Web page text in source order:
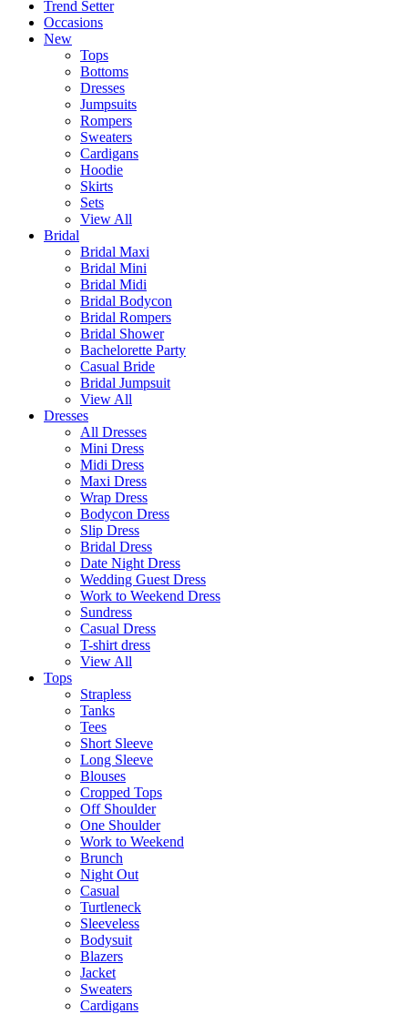
Trend Setter
Occasions
New
Tops
Bottoms
Dresses
Jumpsuits
Rompers
Sweaters
Cardigans
Hoodie
Skirts
Sets
View All
Bridal
Bridal Maxi
Bridal Mini
Bridal Midi
Bridal Bodycon
Bridal Rompers
Bridal Shower
Bachelorette Party
Casual Bride
Bridal Jumpsuit
View All
Dresses
All Dresses
Mini Dress
Midi Dress
Maxi Dress
Wrap Dress
Bodycon Dress
Slip Dress
Bridal Dress
Date Night Dress
Wedding Guest Dress
Work to Weekend Dress
Sundress
Casual Dress
T-shirt dress
View All
Tops
Strapless
Tanks
Tees
Short Sleeve
Long Sleeve
Blouses
Cropped Tops
Off Shoulder
One Shoulder
Work to Weekend
Brunch
Night Out
Casual
Turtleneck
Sleeveless
Bodysuit
Blazers
Jacket
Sweaters
Cardigans